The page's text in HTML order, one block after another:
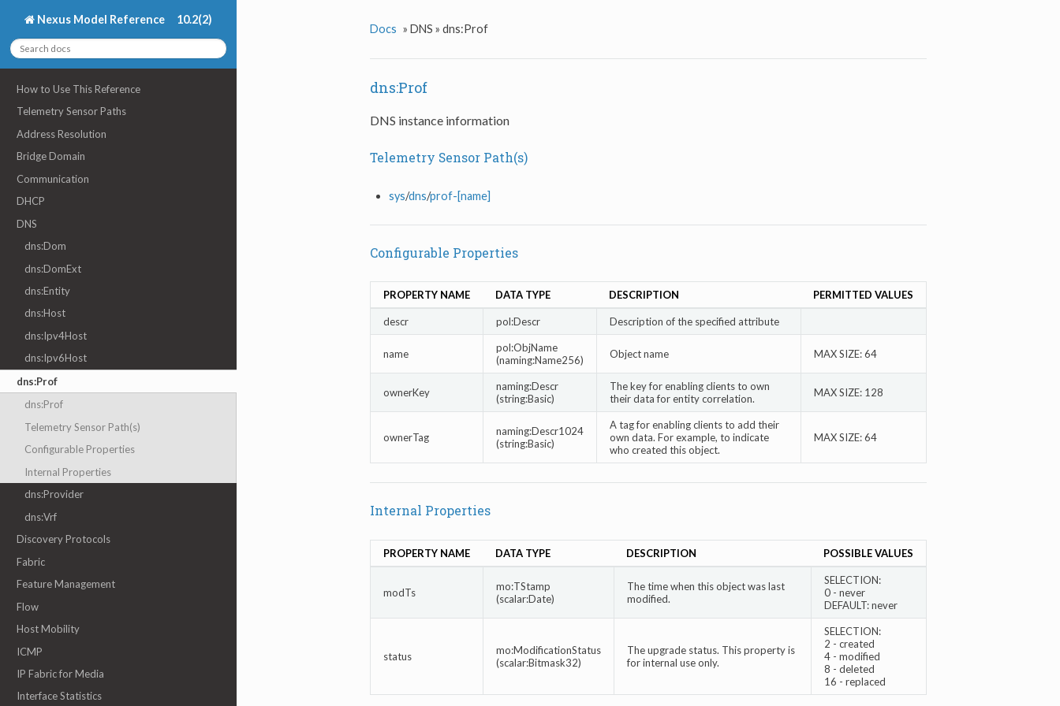
Nexus Model Reference 10.2(2)
How to Use This Reference
Telemetry Sensor Paths
Address Resolution
Bridge Domain
Communication
DHCP
DNS
dns:Dom
dns:DomExt
dns:Entity
dns:Host
dns:Ipv4Host
dns:Ipv6Host
dns:Prof
dns:Prof
Telemetry Sensor Path(s)
Configurable Properties
Internal Properties
dns:Provider
dns:Vrf
Discovery Protocols
Fabric
Feature Management
Flow
Host Mobility
ICMP
IP Fabric for Media
Interface Statistics
Docs » DNS » dns:Prof
dns:Prof
DNS instance information
Telemetry Sensor Path(s)
sys/dns/prof-[name]
Configurable Properties
PROPERTY NAME DATA TYPE DESCRIPTION PERMITTED VALUES
descr pol:Descr Description of the specified attribute
name
pol:ObjName
(naming:Name256)
Object name MAX SIZE: 64
ownerKey
naming:Descr
(string:Basic)
The key for enabling clients to own
their data for entity correlation.
MAX SIZE: 128
ownerTag
naming:Descr1024
(string:Basic)
A tag for enabling clients to add their
own data. For example, to indicate
who created this object.
MAX SIZE: 64
Internal Properties
PROPERTY NAME DATA TYPE DESCRIPTION POSSIBLE VALUES
modTs
mo:TStamp
(scalar:Date)
The time when this object was last
modified.
SELECTION:
0 - never
DEFAULT: never
status
mo:ModificationStatus
(scalar:Bitmask32)
The upgrade status. This property is
for internal use only.
SELECTION:
2 - created
4 - modified
8 - deleted
16 - replaced